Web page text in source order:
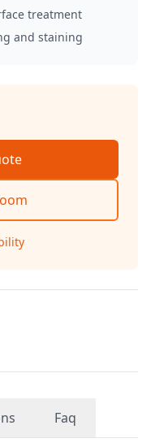
treatment
and staining
Faq